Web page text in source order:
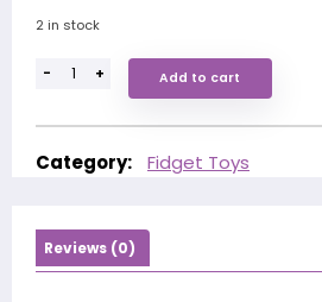
2 in stock
- + Add to cart
Category: Fidget Toys
Reviews (0)